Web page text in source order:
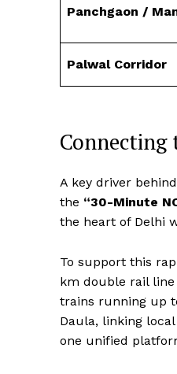
Panchgaon /
Palwal Corridor
Connecting
A key driver
the “30-Minute
the heart of Delhi
To support this
km double rail
trains running up
Daula, linking
one unified